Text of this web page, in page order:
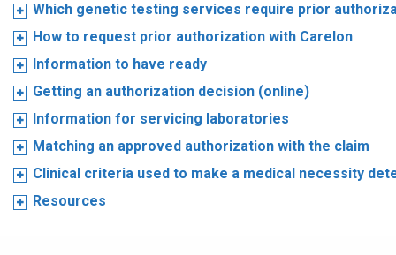
Which genetic testing services require prior
How to request prior authorization with Carelon
Information to have ready
Getting an authorization decision (online)
Information for servicing laboratories
Matching an approved authorization with the claim
Clinical criteria used to make a medical necessity
Resources